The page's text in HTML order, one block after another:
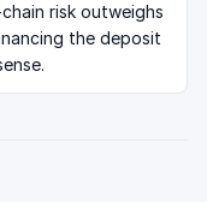
risk outweighs
the deposit